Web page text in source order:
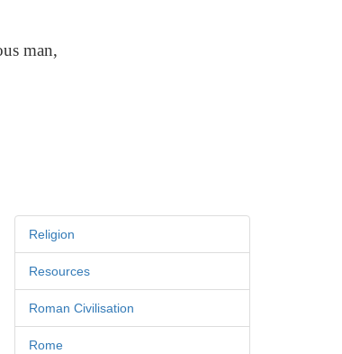
man,
Religion
Resources
Roman Civilisation
Rome